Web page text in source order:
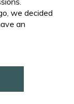
we decided
an